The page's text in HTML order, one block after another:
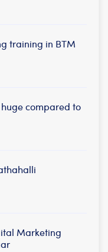
training in BTM
compared to
Marketing